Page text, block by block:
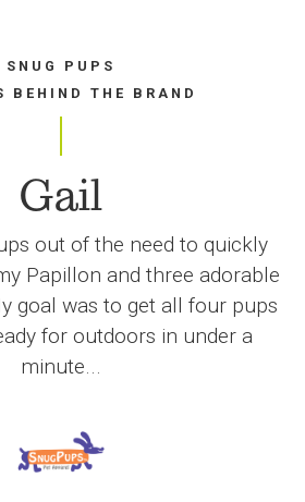
SNUG PUPS
BEHIND THE BRAND
Gail
out of the need to quickly
Papillon and three adorable
goal was to get all four pups
for outdoors in under a
minute...